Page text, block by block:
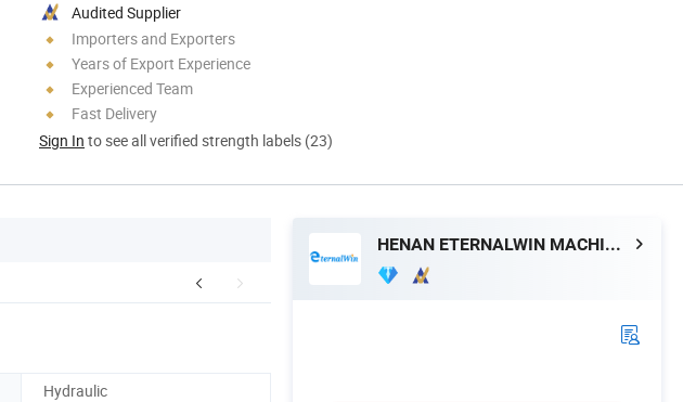
Audited Supplier
Importers and Exporters
Years of Export Experience
Experienced Team
Fast Delivery
Sign In to see all verified strength labels (23)
Hydraulic
HENAN ETERNALWIN MACHINERY EQUIPMENT CO., LTD.